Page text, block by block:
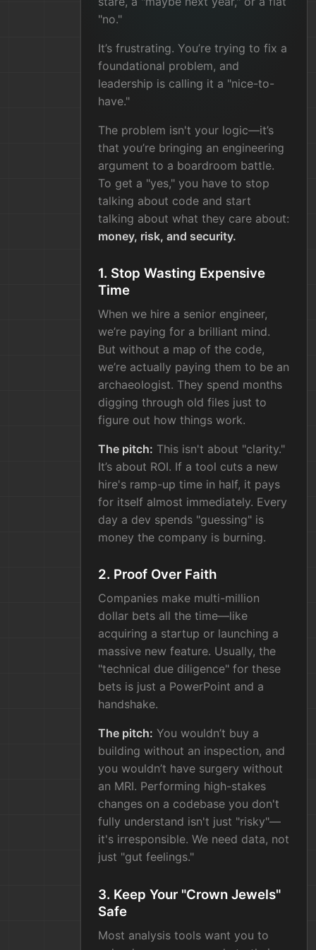
"no."
It’s frustrating. You’re trying to fix a
foundational problem, and
leadership is calling it a "nice-to-
have."
The problem isn't your logic—it’s
that you’re bringing an engineering
argument to a boardroom battle.
To get a "yes," you have to stop
talking about code and start
talking about what they care about:
money, risk, and security.
1. Stop Wasting Expensive
Time
When we hire a senior engineer,
we’re paying for a brilliant mind.
But without a map of the code,
we’re actually paying them to be an
archaeologist. They spend months
digging through old files just to
figure out how things work.
The pitch: This isn't about "clarity."
It’s about ROI. If a tool cuts a new
hire's ramp-up time in half, it pays
for itself almost immediately. Every
day a dev spends "guessing" is
money the company is burning.
2. Proof Over Faith
Companies make multi-million
dollar bets all the time—like
acquiring a startup or launching a
massive new feature. Usually, the
"technical due diligence" for these
bets is just a PowerPoint and a
handshake.
The pitch: You wouldn’t buy a
building without an inspection, and
you wouldn’t have surgery without
an MRI. Performing high-stakes
changes on a codebase you don't
fully understand isn't just "risky"—
it's irresponsible. We need data, not
just "gut feelings."
3. Keep Your "Crown Jewels"
Safe
Most analysis tools want you to